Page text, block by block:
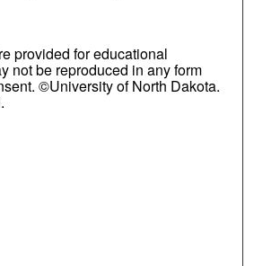
provided for educational
not be reproduced in any form
©University of North Dakota.